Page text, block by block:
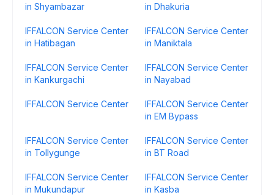
in Shyambazar
in Dhakuria
IFFALCON Service Center
in Hatibagan
IFFALCON Service Center
in Maniktala
IFFALCON Service Center
in Kankurgachi
IFFALCON Service Center
in Nayabad
IFFALCON Service Center
IFFALCON Service Center
in EM Bypass
IFFALCON Service Center
in Tollygunge
IFFALCON Service Center
in BT Road
IFFALCON Service Center
in Mukundapur
IFFALCON Service Center
in Kasba